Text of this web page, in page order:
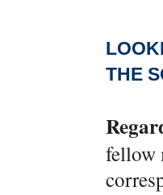
THE
fellow